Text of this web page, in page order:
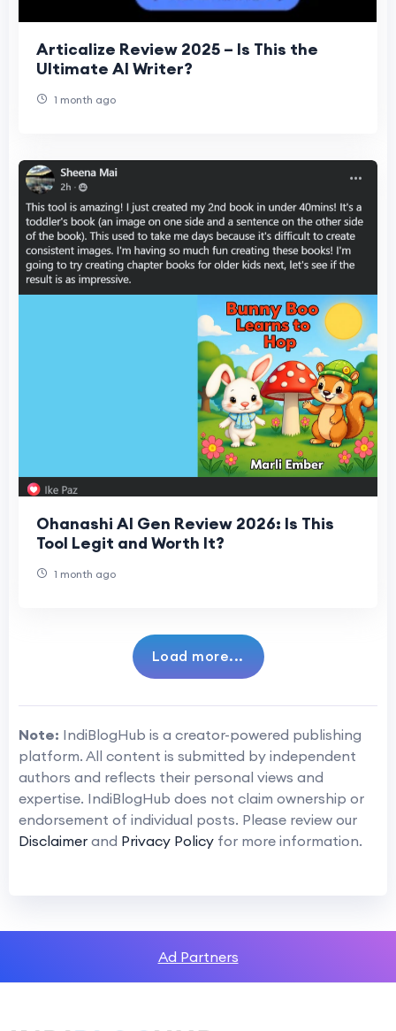
Articalize Review 2025 – Is This the
Ultimate AI Writer?
1 month ago
Ohanashi AI Gen Review 2026: Is This
Tool Legit and Worth It?
1 month ago
Load more...
Note: IndiBlogHub is a creator-powered publishing
platform. All content is submitted by independent
authors and reflects their personal views and
expertise. IndiBlogHub does not claim ownership or
endorsement of individual posts. Please review our
Disclaimer and Privacy Policy for more information.
Ad Partners